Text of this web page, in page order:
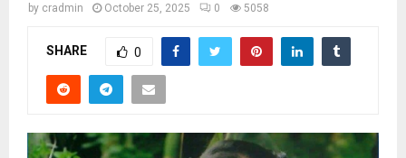
by cradmin October 25, 2025 0 5058
SHARE 0